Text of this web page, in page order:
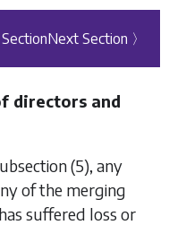
SectionNext Section 〉
directors and
(5), any
of the merging
suffered loss or